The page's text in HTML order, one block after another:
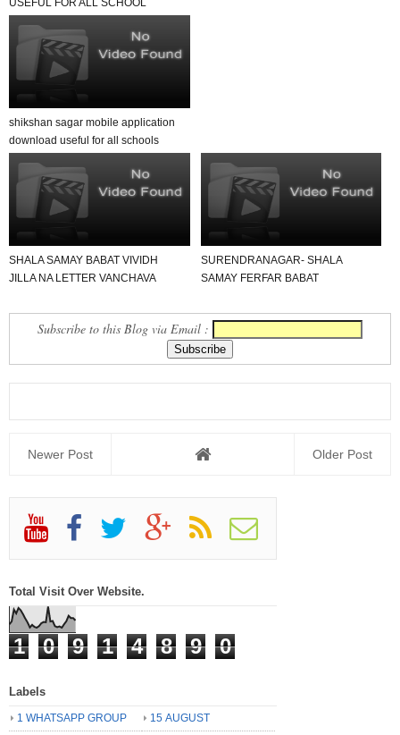
USEFUL FOR ALL SCHOOL
shikshan sagar mobile application
download useful for all schools
SHALA SAMAY BABAT VIVIDH
JILLA NA LETTER VANCHAVA
SURENDRANAGAR- SHALA
SAMAY FERFAR BABAT
Subscribe to this Blog via Email :
Newer Post Older Post
Total Visit Over Website.
1 0 9 1 4 8 9 0
Labels
1 WHATSAPP GROUP
15 AUGUST